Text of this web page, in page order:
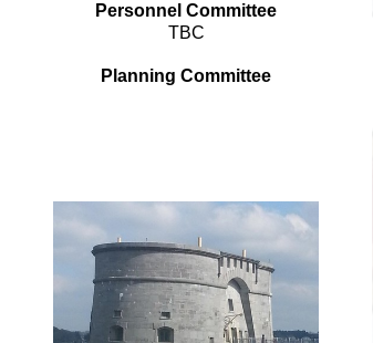
Personnel Committee
TBC
Planning Committee